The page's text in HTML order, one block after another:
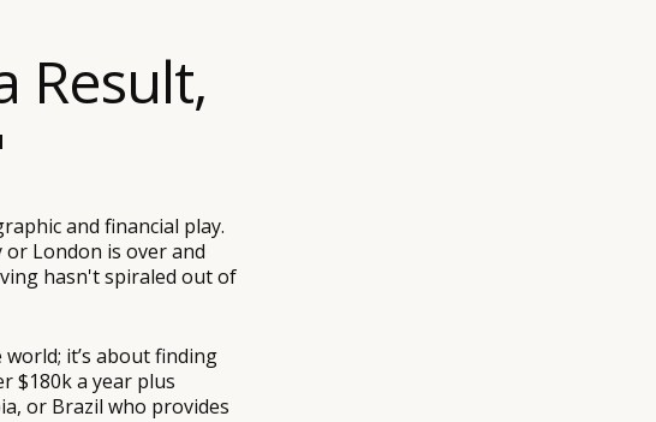
Result,
and financial play.
London is over and
hasn't spiraled out of
it’s about finding
$180k a year plus
or Brazil who provides